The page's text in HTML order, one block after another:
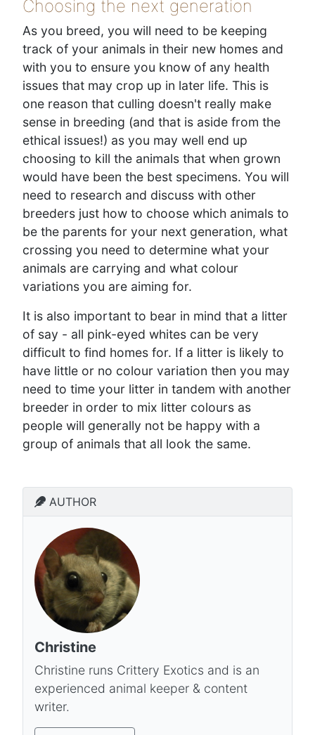
Choosing the next generation
As you breed, you will need to be keeping
track of your animals in their new homes and
with you to ensure you know of any health
issues that may crop up in later life. This is
one reason that culling doesn't really make
sense in breeding (and that is aside from the
ethical issues!) as you may well end up
choosing to kill the animals that when grown
would have been the best specimens. You will
need to research and discuss with other
breeders just how to choose which animals to
be the parents for your next generation, what
crossing you need to determine what your
animals are carrying and what colour
variations you are aiming for.
It is also important to bear in mind that a litter
of say - all pink-eyed whites can be very
difficult to find homes for. If a litter is likely to
have little or no colour variation then you may
need to time your litter in tandem with another
breeder in order to mix litter colours as
people will generally not be happy with a
group of animals that all look the same.
AUTHOR
Christine
Christine runs Crittery Exotics and is an
experienced animal keeper & content
writer.